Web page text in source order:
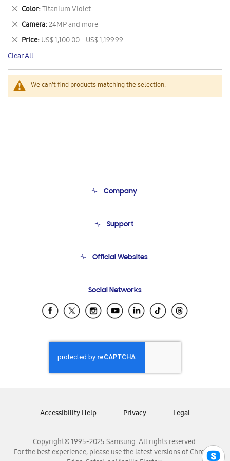
We can't find products matching the selection.
This
Item
Color Titanium Violet
Remove
This
Item
Camera 24MP and more
Remove
This
Item
Price US$ 1,100.00 - US$ 1,199.99
Remove
This
Item
Clear All
Company
Product Support
Support
Email Support
Official Websites
Samsung Ecuador
Samsung El Salvador
Samsung Honduras
Samsung Nicaragua
Samsung Panamá
Samsung Venezuela
Social Networks
Copyright© 1995-2025 Samsung. All rights reserved.
For the best experience, please use the latest versions of Chrome,
Accessibility Help Privacy Legal